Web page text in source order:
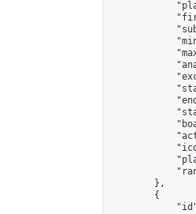
        },
        {